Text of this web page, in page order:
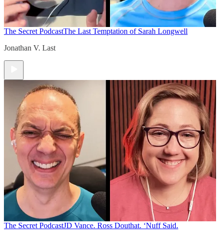
The Secret PodcastThe Last Temptation of Sarah Longwell
Jonathan V. Last
The Secret PodcastJD Vance. Ross Douthat. ‘Nuff Said.